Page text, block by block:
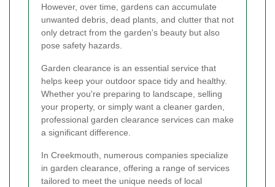
However, over time, gardens can accumulate
unwanted debris, dead plants, and clutter that not
only detract from the garden's beauty but also
pose safety hazards.
Garden clearance is an essential service that
helps keep your outdoor space tidy and healthy.
Whether you're preparing to landscape, selling
your property, or simply want a cleaner garden,
professional garden clearance services can make
a significant difference.
In Creekmouth, numerous companies specialize
in garden clearance, offering a range of services
tailored to meet the unique needs of local